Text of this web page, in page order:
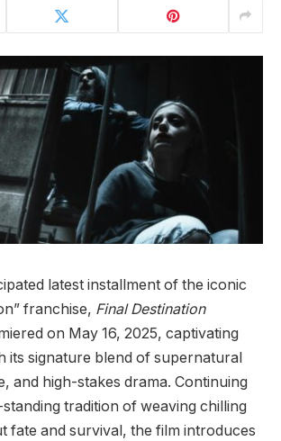
latest installment of the iconic
franchise, Final Destination
on May 16, 2025, captivating
its signature blend of supernatural
and high-stakes drama. Continuing
standing tradition of weaving chilling
fate and survival, the film introduces